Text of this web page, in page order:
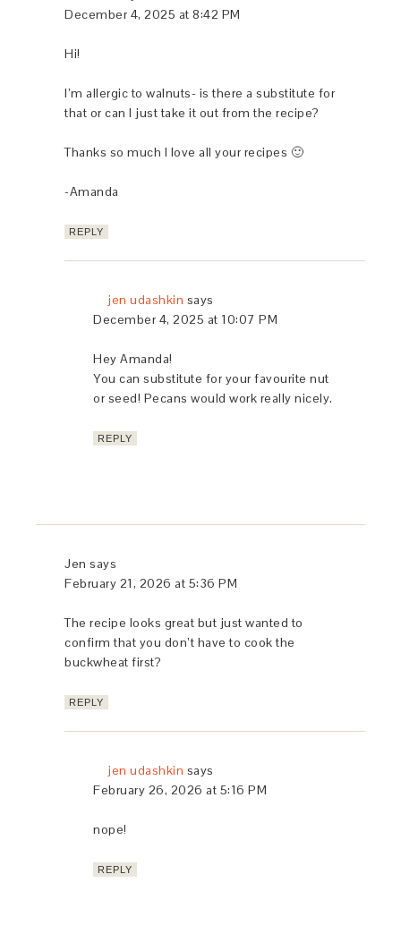
December 4, 2025 at 8:42 PM
Hi!
I’m allergic to walnuts- is there a substitute for
that or can I just take it out from the recipe?
Thanks so much I love all your recipes 🙂
-Amanda
REPLY
jen udashkin says
December 4, 2025 at 10:07 PM
Hey Amanda!
You can substitute for your favourite nut
or seed! Pecans would work really nicely.
REPLY
Jen says
February 21, 2026 at 5:36 PM
The recipe looks great but just wanted to
confirm that you don’t have to cook the
buckwheat first?
REPLY
jen udashkin says
February 26, 2026 at 5:16 PM
nope!
REPLY